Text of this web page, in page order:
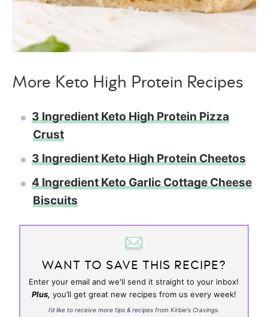
More Keto High Protein Recipes
3 Ingredient Keto High Protein Pizza
Crust
3 Ingredient Keto High Protein Cheetos
4 Ingredient Keto Garlic Cottage Cheese
Biscuits
WANT TO SAVE THIS RECIPE?
Enter your email and we'll send it straight to your inbox!
Plus, you’ll get great new recipes from us every week!
I’d like to receive more tips & recipes from Kirbie's Cravings.